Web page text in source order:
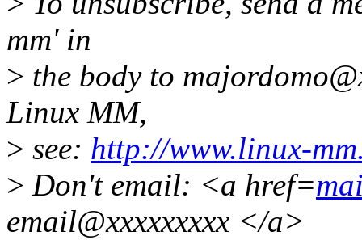
mm' in
> the body to
Linux MM,
> see: http://www.linux-
> Don't email: <a href=
email@xxxxxxxxx </a>